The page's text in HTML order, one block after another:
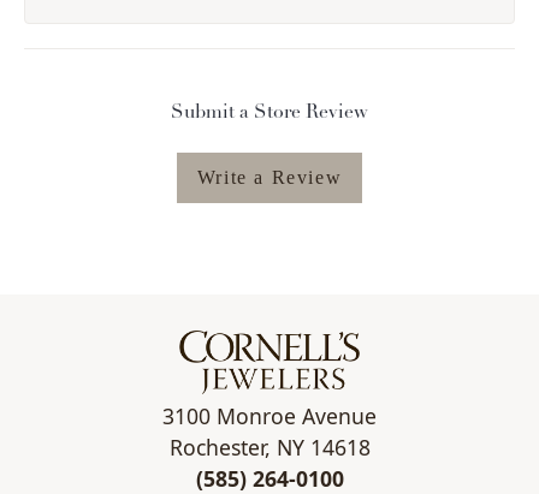
Submit a Store Review
Write a Review
3100 Monroe Avenue
Rochester, NY 14618
(585) 264-0100